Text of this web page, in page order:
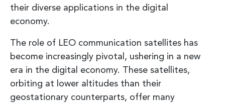
their diverse applications in the digital
economy.
The role of LEO communication satellites has
become increasingly pivotal, ushering in a new
era in the digital economy. These satellites,
orbiting at lower altitudes than their
geostationary counterparts, offer many